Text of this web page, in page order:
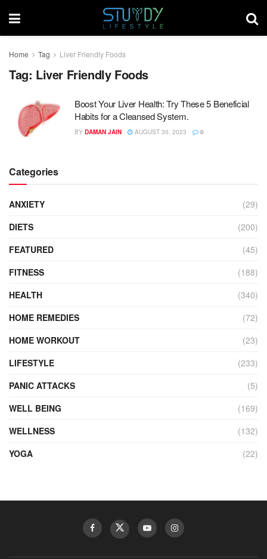
Home Tag Liver Friendly Foods
Tag: Liver Friendly Foods
Boost Your Liver Health: Try These 5 Beneficial
Habits for a Cleansed System.
BY DAMAN JAIN AUGUST 30, 2023 0
Categories
ANXIETY
(29)
DIETS
(200)
FEATURED
(45)
FITNESS
(188)
HEALTH
(340)
HOME REMEDIES
(72)
HOME WORKOUT
(23)
LIFESTYLE
(233)
PANIC ATTACKS
(5)
WELL BEING
(169)
WELLNESS
(132)
YOGA
(22)